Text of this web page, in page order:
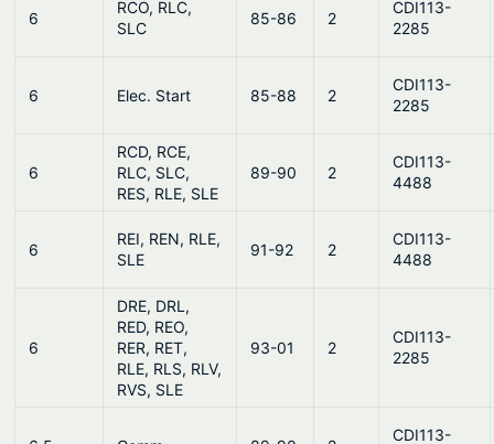
6
RCO, RLC,
SLC
85-86 2
CDI113-
2285
6 Elec. Start 85-88 2
CDI113-
2285
6
RCD, RCE,
RLC, SLC,
RES, RLE, SLE
89-90 2
CDI113-
4488
6
REI, REN, RLE,
SLE
91-92 2
CDI113-
4488
6
DRE, DRL,
RED, REO,
RER, RET,
RLE, RLS, RLV,
RVS, SLE
93-01 2
CDI113-
2285
CDI113-